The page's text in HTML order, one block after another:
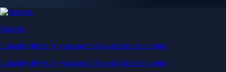
Baskets
Instantly diversify your portfolio with thematic coins
Instantly diversify your portfolio with thematic coins